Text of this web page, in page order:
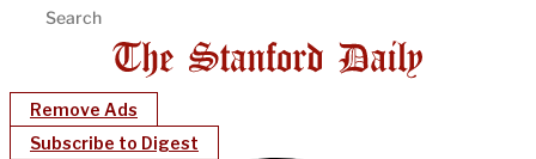
Remove Ads
Subscribe to Digest